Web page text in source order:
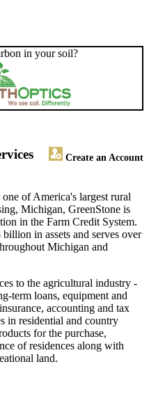
in your soil?
Create an Account
of America's largest rural
Michigan, GreenStone is
in the Farm Credit System.
in assets and serves over
Michigan and
to the agricultural industry -
term loans, equipment and
accounting and tax
in residential and country
for the purchase,
of residences along with
land.